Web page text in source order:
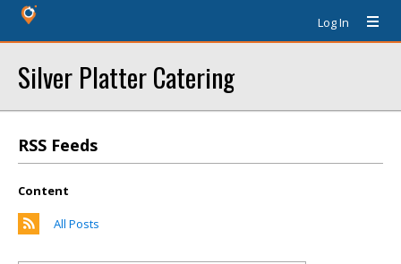
Log In
Silver Platter Catering
RSS Feeds
Content
All Posts